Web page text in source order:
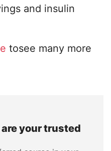
and insulin
tosee many more
your trusted